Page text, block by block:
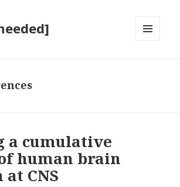
a cumulative
human brain
CNS